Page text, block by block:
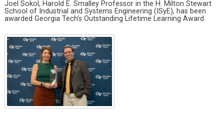
Joel Sokol, Harold E. Smalley Professor in the H. Milton Stewart
School of Industrial and Systems Engineering (ISyE), has been
awarded Georgia Tech’s Outstanding Lifetime Learning Award.